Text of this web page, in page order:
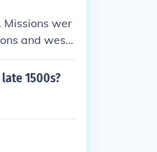
wer
and west
1500s?